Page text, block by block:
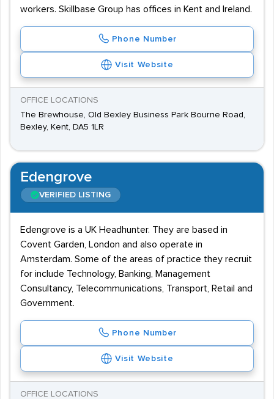
workers. Skillbase Group has offices in Kent and Ireland.
Phone Number
Visit Website
OFFICE LOCATIONS
The Brewhouse, Old Bexley Business Park Bourne Road,
Bexley, Kent, DA5 1LR
Edengrove
VERIFIED LISTING
Edengrove is a UK Headhunter. They are based in
Covent Garden, London and also operate in
Amsterdam. Some of the areas of practice they recruit
for include Technology, Banking, Management
Consultancy, Telecommunications, Transport, Retail and
Government.
Phone Number
Visit Website
OFFICE LOCATIONS